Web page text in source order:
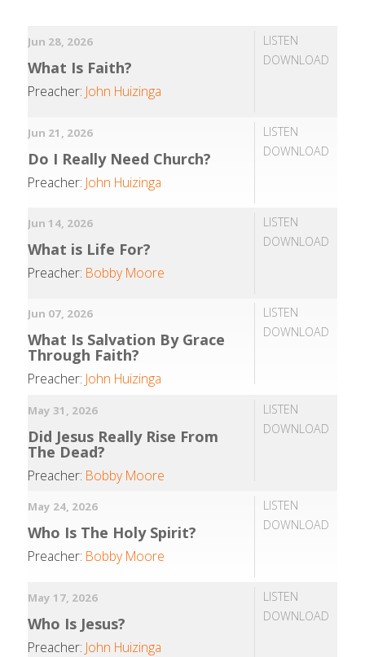
LISTEN
DOWNLOAD
Jun 28, 2026
What Is Faith?
Preacher: John Huizinga
LISTEN
DOWNLOAD
Jun 21, 2026
Do I Really Need Church?
Preacher: John Huizinga
LISTEN
DOWNLOAD
Jun 14, 2026
What is Life For?
Preacher: Bobby Moore
LISTEN
DOWNLOAD
Jun 07, 2026
What Is Salvation By Grace
Through Faith?
Preacher: John Huizinga
LISTEN
DOWNLOAD
May 31, 2026
Did Jesus Really Rise From
The Dead?
Preacher: Bobby Moore
LISTEN
DOWNLOAD
May 24, 2026
Who Is The Holy Spirit?
Preacher: Bobby Moore
LISTEN
DOWNLOAD
May 17, 2026
Who Is Jesus?
Preacher: John Huizinga